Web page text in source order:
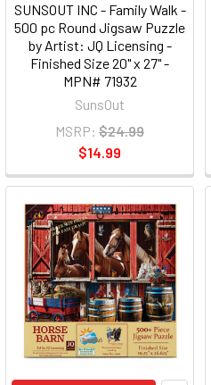
SUNSOUT INC - Family Walk -
500 pc Round Jigsaw Puzzle
by Artist: JQ Licensing -
Finished Size 20" x 27" -
MPN# 71932
SunsOut
MSRP: $24.99
$14.99